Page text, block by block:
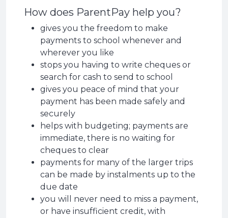
How does ParentPay help you?
gives you the freedom to make
payments to school whenever and
wherever you like
stops you having to write cheques or
search for cash to send to school
gives you peace of mind that your
payment has been made safely and
securely
helps with budgeting; payments are
immediate, there is no waiting for
cheques to clear
payments for many of the larger trips
can be made by instalments up to the
due date
you will never need to miss a payment,
or have insufficient credit, with